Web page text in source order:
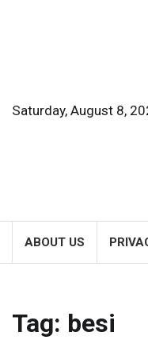
Saturday, August 8,
ABOUT US
Tag: besi